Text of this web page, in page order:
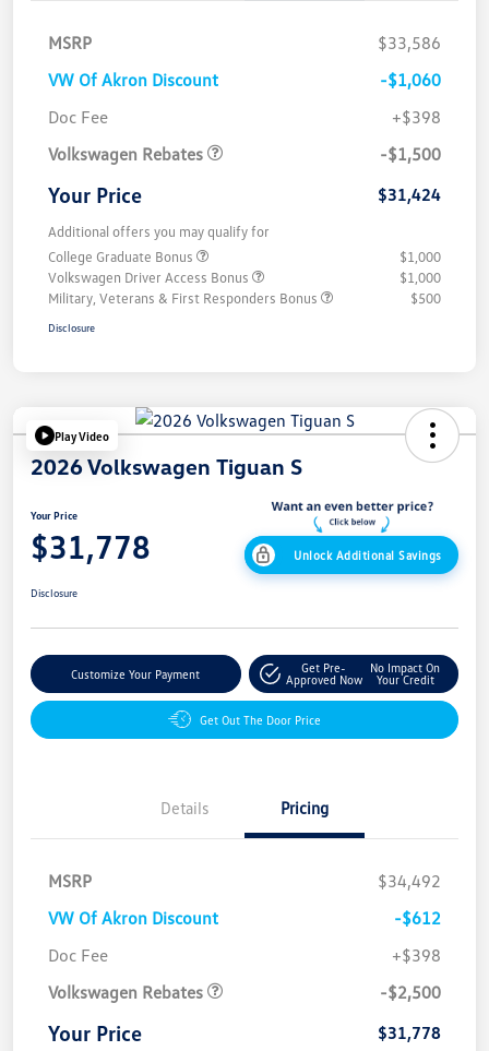
MSRP
$33,586
VW Of Akron Discount
-$1,060
Doc Fee
+$398
Volkswagen Rebates
-$1,500
Your Price $31,424
Additional offers you may qualify for
College Graduate Bonus
$1,000
Volkswagen Driver Access Bonus
$1,000
Military, Veterans & First Responders Bonus
$500
Disclosure
Play Video
2026 Volkswagen Tiguan S
Your Price
$31,778 Unlock Additional Savings
Disclosure
Customize Your Payment
Get Pre-
Approved Now
No Impact On
Your Credit
Get Out The Door Price
Details Pricing
MSRP
$34,492
VW Of Akron Discount
-$612
Doc Fee
+$398
Volkswagen Rebates
-$2,500
Your Price $31,778